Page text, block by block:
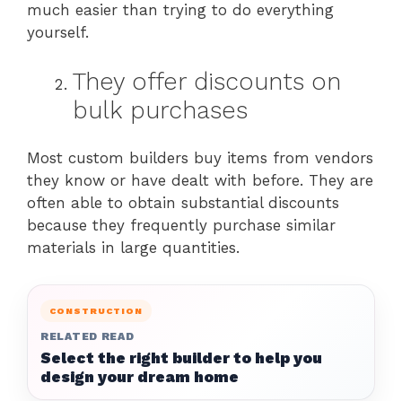
much easier than trying to do everything
yourself.
They offer discounts on
bulk purchases
Most custom builders buy items from vendors
they know or have dealt with before. They are
often able to obtain substantial discounts
because they frequently purchase similar
materials in large quantities.
CONSTRUCTION
RELATED READ
Select the right builder to help you
design your dream home